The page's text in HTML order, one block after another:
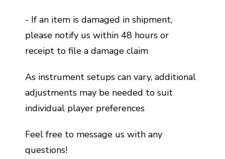
- If an item is damaged in shipment,
please notify us within 48 hours or
receipt to file a damage claim
As instrument setups can vary, additional
adjustments may be needed to suit
individual player preferences
Feel free to message us with any
questions!